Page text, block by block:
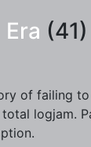
(41)
of failing
logjam.